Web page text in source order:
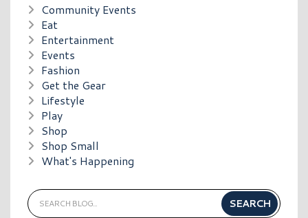
Community Events
Eat
Entertainment
Events
Fashion
Get the Gear
Lifestyle
Play
Shop
Shop Small
What's Happening